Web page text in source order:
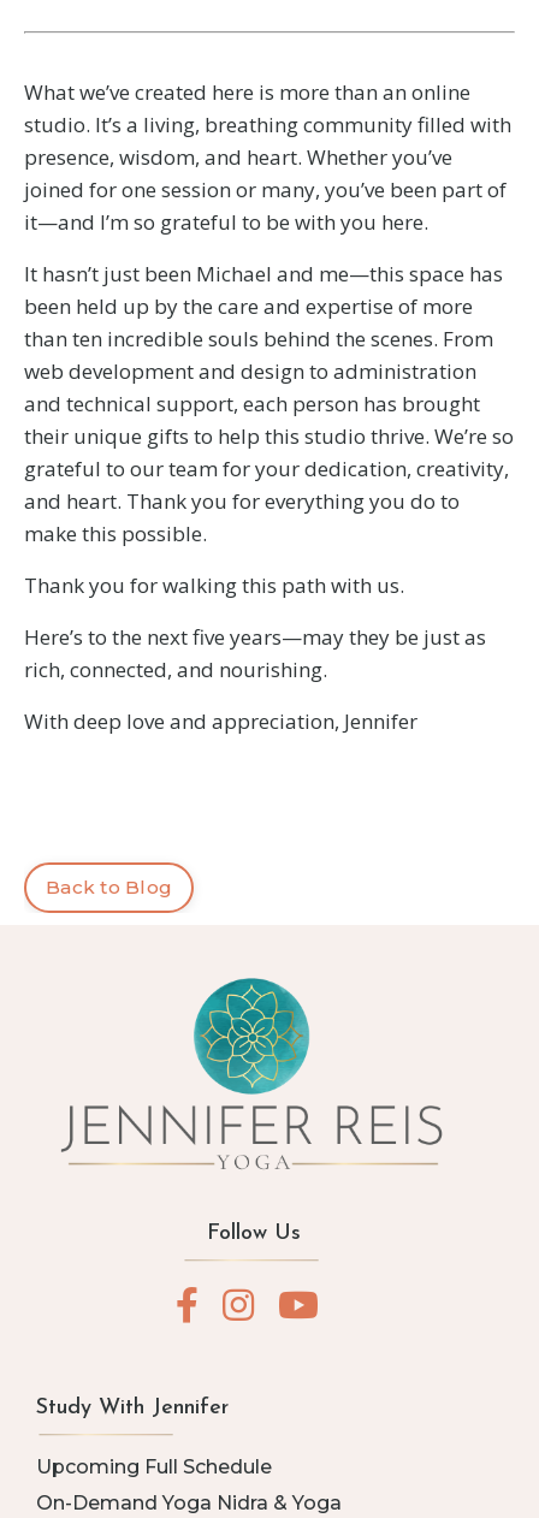
What we’ve created here is more than an online
studio. It’s a living, breathing community filled with
presence, wisdom, and heart. Whether you’ve
joined for one session or many, you’ve been part of
it—and I’m so grateful to be with you here.
It hasn’t just been Michael and me—this space has
been held up by the care and expertise of more
than ten incredible souls behind the scenes. From
web development and design to administration
and technical support, each person has brought
their unique gifts to help this studio thrive. We’re so
grateful to our team for your dedication, creativity,
and heart. Thank you for everything you do to
make this possible.
Thank you for walking this path with us.
Here’s to the next five years—may they be just as
rich, connected, and nourishing.
With deep love and appreciation, Jennifer
Back to Blog
Follow Us
Study With Jennifer
Upcoming Full Schedule
On-Demand Yoga Nidra & Yoga